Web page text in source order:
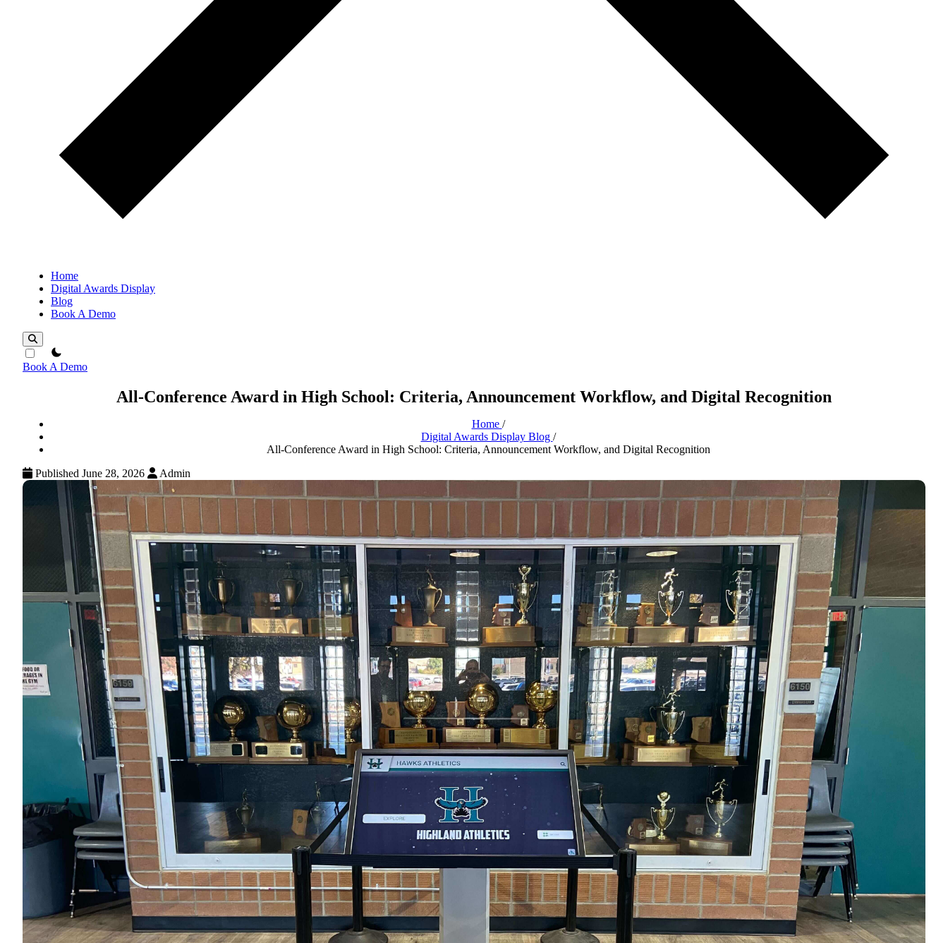
Home
Digital Awards Display
Blog
Book A Demo
theme switcher
Book A Demo
All-Conference Award in High School: Criteria, Announcement Workflow, and Digital Recognition
Home /
Digital Awards Display Blog /
All-Conference Award in High School: Criteria, Announcement Workflow, and Digital Recognition
Published June 28, 2026
Admin